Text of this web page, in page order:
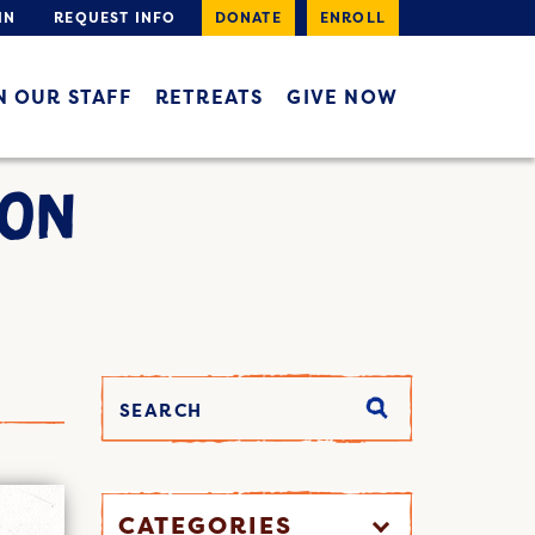
REQUEST INFO DONATE ENROLL
OUR STAFF RETREATS GIVE NOW
CATEGORIES